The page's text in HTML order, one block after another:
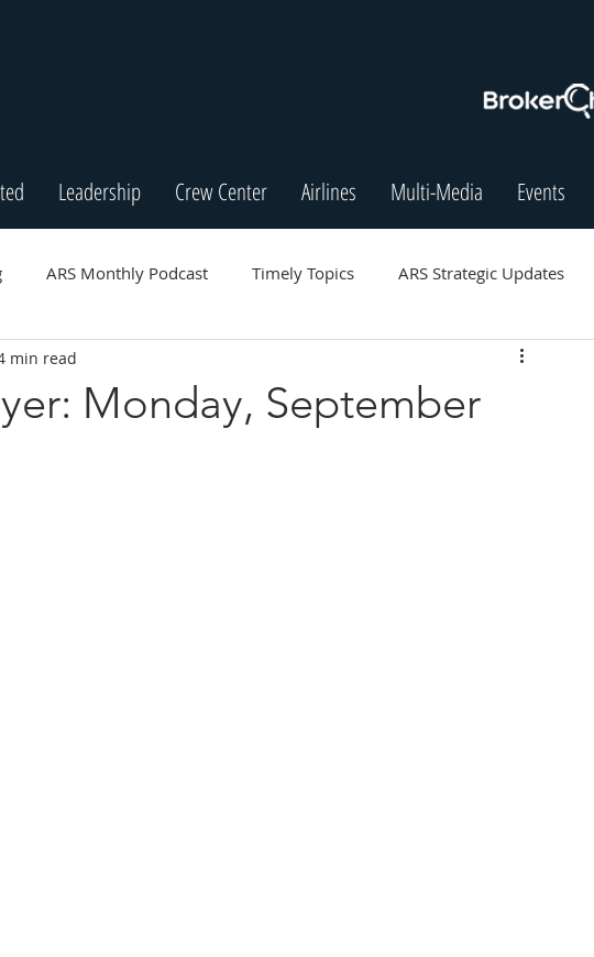
Leadership Crew Center Airlines Multi-Media Events
ARS Monthly Podcast Timely Topics ARS Strategic Updates
Monday, September
min read